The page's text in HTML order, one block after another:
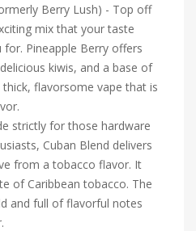
Berry Lush) - Top off
mix that your taste
Pineapple Berry offers
kiwis, and a base of
thick, flavorsome vape that is
strictly for those hardware
Cuban Blend delivers
from a tobacco flavor. It
of Caribbean tobacco. The
and full of flavorful notes